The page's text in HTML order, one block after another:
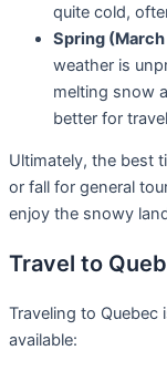
quite cold,
Spring
weather is
melting snow
better for
Ultimately, the best
or fall for general
enjoy the snowy
Travel to
Traveling to
available: